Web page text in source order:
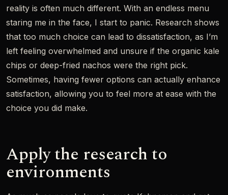
reality is often much different. With an endless menu
staring me in the face, I start to panic. Research shows
that too much choice can lead to dissatisfaction, as I’m
left feeling overwhelmed and unsure if the organic kale
chips or deep-fried nachos were the right pick.
Sometimes, having fewer options can actually enhance
satisfaction, allowing you to feel more at ease with the
choice you did make.
Apply the research to
environments